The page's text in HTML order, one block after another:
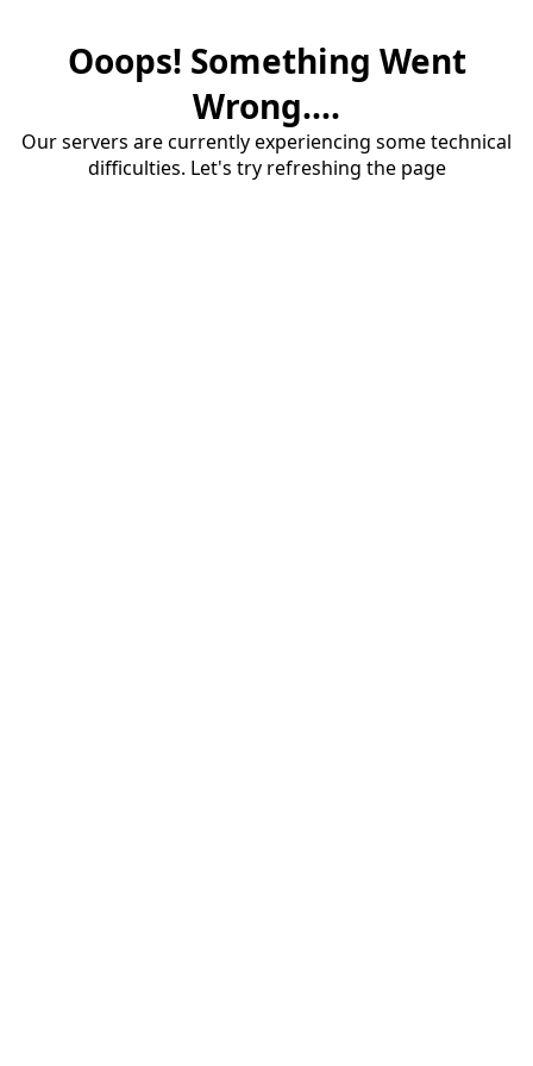
Ooops! Something Went
Wrong....
Our servers are currently experiencing some technical
difficulties. Let's try refreshing the page